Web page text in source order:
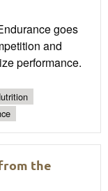
goes
and
performance.
the